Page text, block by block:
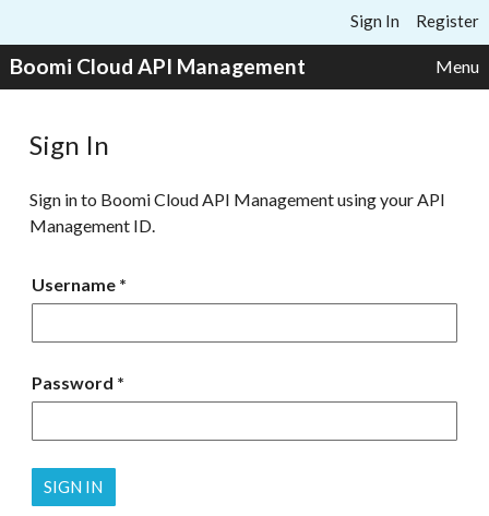
Sign In Register
Boomi Cloud API Management Menu
Sign In
Sign in to Boomi Cloud API Management using your API
Management ID.
Username
Password